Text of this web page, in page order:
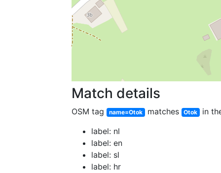
Match details
OSM tag name=Otok matches Otok
in
label: nl
label: en
label: sl
label: hr